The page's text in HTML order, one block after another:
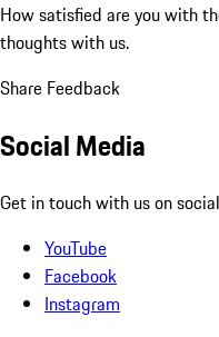
How satisfied are you with
thoughts with us.
Share Feedback
Social Media
Get in touch with us on
YouTube
Facebook
Instagram